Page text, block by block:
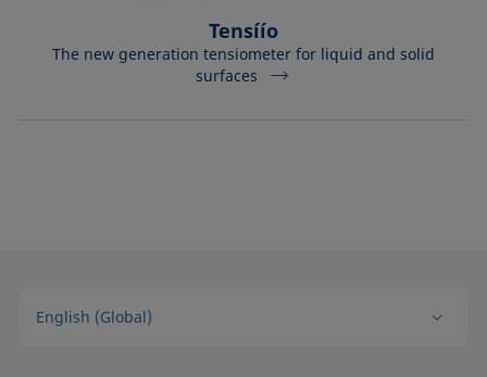
Tensíío
The new generation tensiometer for liquid and solid
surfaces
English (Global)